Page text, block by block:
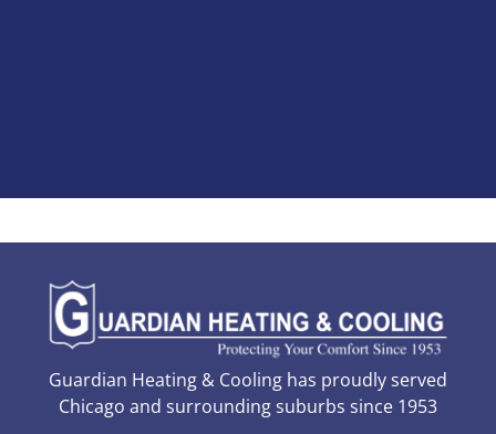
Guardian Heating & Cooling has proudly served
Chicago and surrounding suburbs since 1953